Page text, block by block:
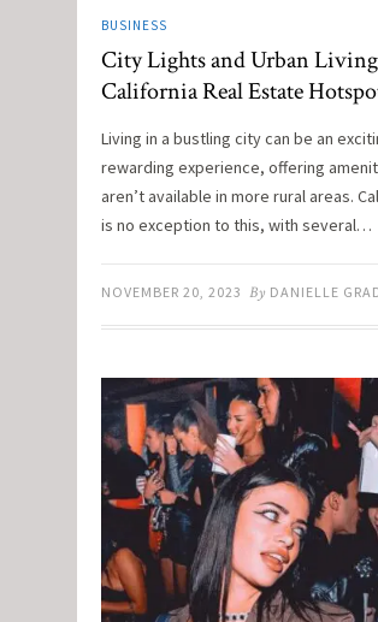
BUSINESS
City Lights and Urban
California Real Estate
Living in a bustling city can be an
rewarding experience, offering
aren’t available in more rural areas.
is no exception to this, with several…
NOVEMBER 20, 2023 By DANIELLE